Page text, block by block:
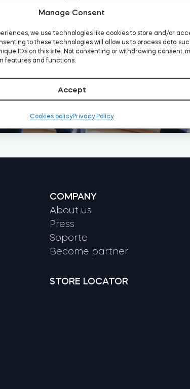
Manage Consent
we use technologies like cookies to store and/or
to these technologies will allow us to process data
IDs on this site. Not consenting or withdrawing consent,
features and functions.
Accept
Cookies policyPrivacy Policy
COMPANY
About us
Press
Soporte
Become partner
STORE LOCATOR